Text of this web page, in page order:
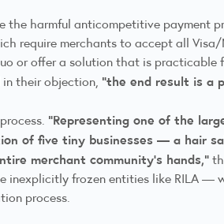
the harmful anticompetitive
require merchants to accept all
or offer a solution that is practicable
in their objection, “the end result is a
“Representing one of the
of five tiny businesses — a hair
merchant community’s hands,”
frozen entities like RILA —
process.